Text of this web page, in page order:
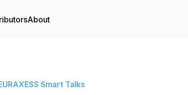
About
Smart Talks